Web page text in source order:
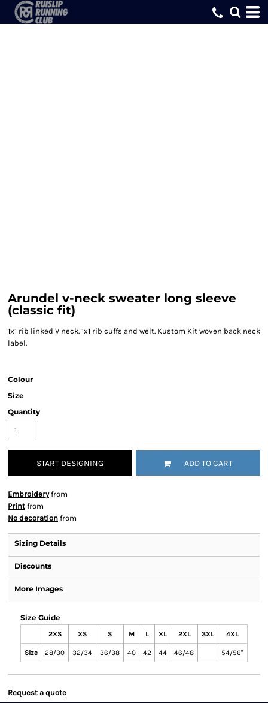
Arundel v-neck sweater long sleeve
(classic fit)
1x1 rib linked V neck. 1x1 rib cuffs and welt. Kustom Kit woven back neck
label.
Colour
Size
Quantity
START DESIGNING ADD TO CART
Embroideryfrom
Print from
No decoration from
Sizing Details
Discounts
More Images
Size Guide
2XS XS S M L XL 2XL 3XL 4XL
Size 28/30 32/34 36/38 40 42 44 46/48 54/56"
Request a quote